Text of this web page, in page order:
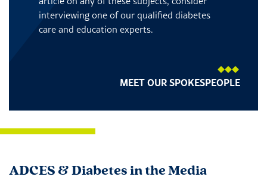
interviewing one of our qualified diabetes
care and education experts.
MEET OUR SPOKESPEOPLE
ADCES & Diabetes in the Media